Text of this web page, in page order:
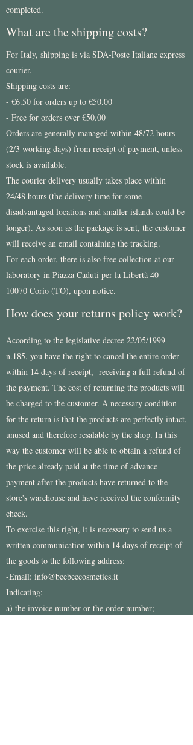
completed.
What are the shipping costs?
For Italy, shipping is via SDA-Poste Italiane express
courier.
Shipping costs are:
- €6.50 for orders up to €50.00
- Free for orders over €50.00
Orders are generally managed within 48/72 hours
(2/3 working days) from receipt of payment, unless
stock is available.
The courier delivery usually takes place within
24/48 hours (the delivery time for some
disadvantaged locations and smaller islands could be
longer). As soon as the package is sent, the customer
will receive an email containing the tracking.
For each order, there is also free collection at our
laboratory in Piazza Caduti per la Libertà 40 -
10070 Corio (TO), upon notice.
How does your returns policy work?
According to the legislative decree 22/05/1999
n.185, you have the right to cancel the entire order
within 14 days of receipt, receiving a full refund of
the payment. The cost of returning the products will
be charged to the customer. A necessary condition
for the return is that the products are perfectly intact,
unused and therefore resalable by the shop. In this
way the customer will be able to obtain a refund of
the price already paid at the time of advance
payment after the products have returned to the
store's warehouse and have received the conformity
check.
To exercise this right, it is necessary to send us a
written communication within 14 days of receipt of
the goods to the following address:
-Email: info@beebeecosmetics.it
Indicating:
a) the invoice number or the order number;